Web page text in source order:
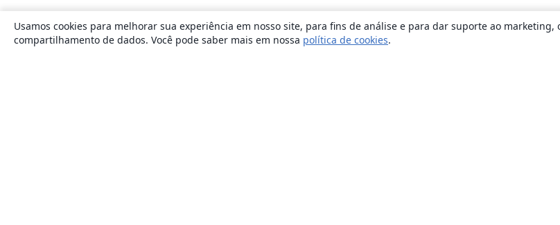
Usamos cookies para melhorar sua experiência em nosso site, para fins de análise e para dar suporte ao marketing,
compartilhamento de dados. Você pode saber mais em nossa política de cookies.